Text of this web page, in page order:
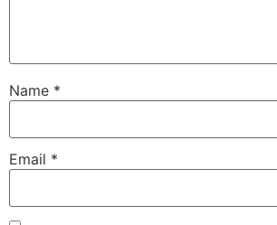
Name *
Email *